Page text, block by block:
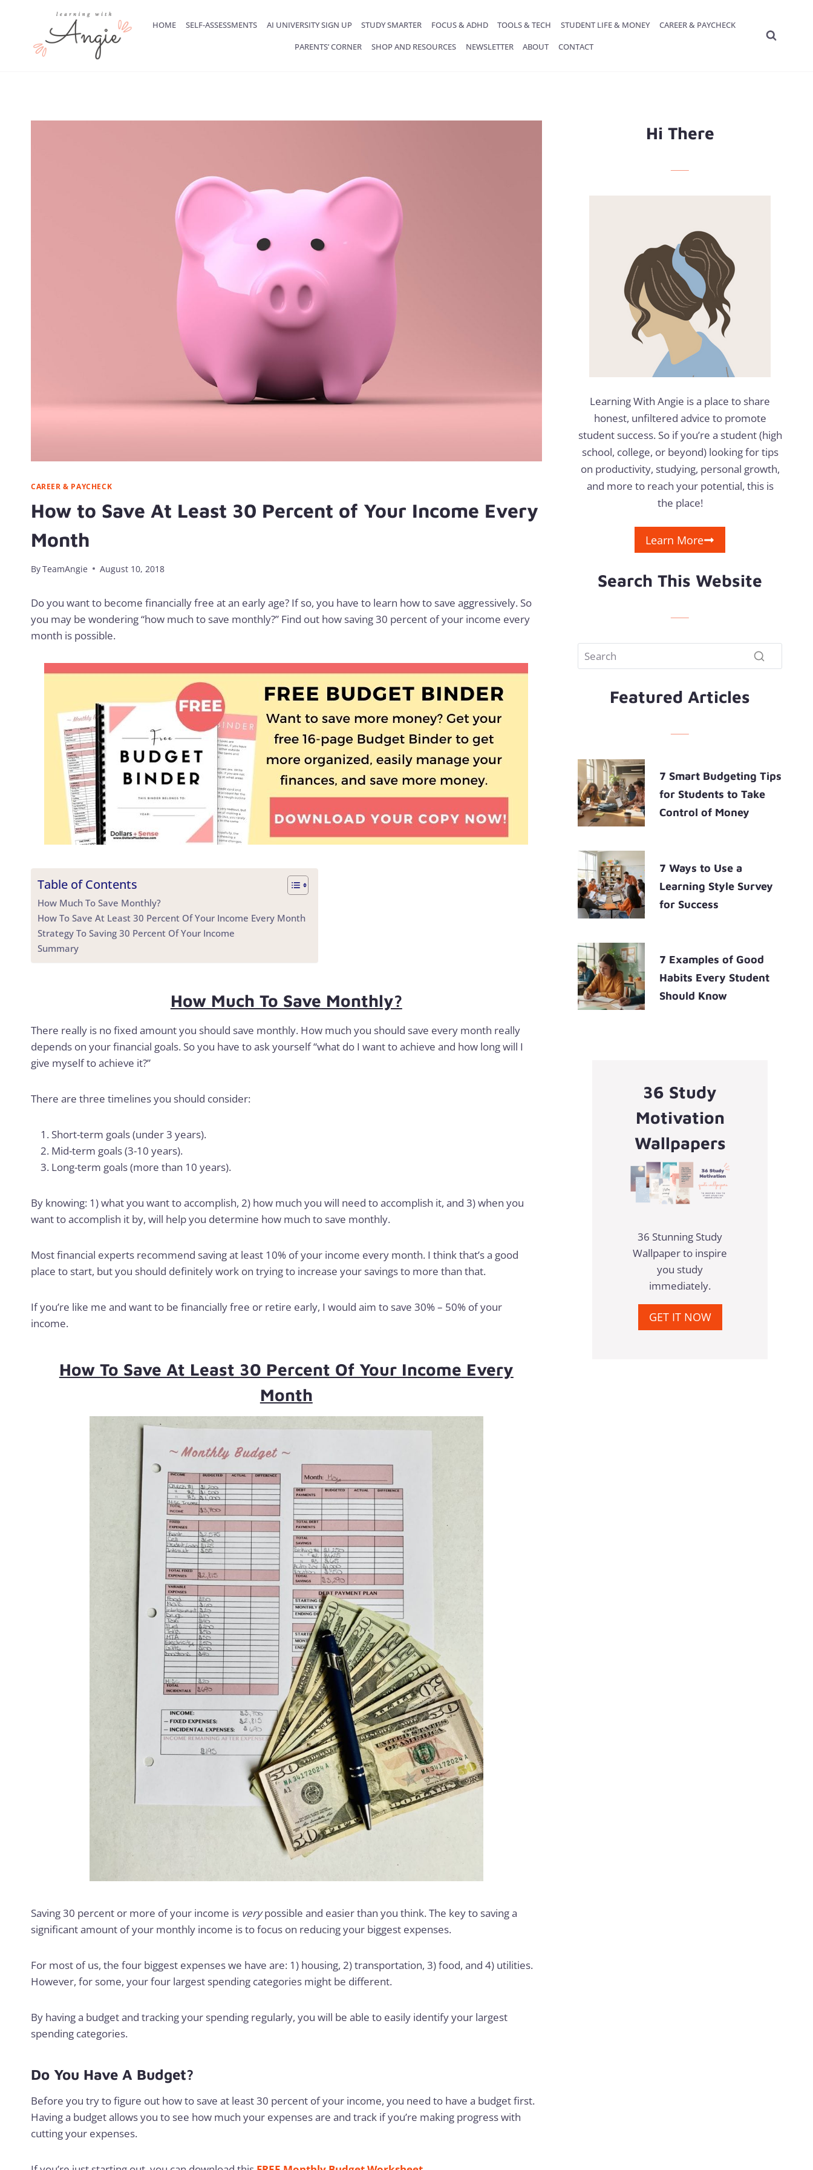
HOME SELF-ASSESSMENTS AI UNIVERSITY SIGN UP STUDY SMARTER FOCUS & ADHD TOOLS & TECH STUDENT LIFE & MONEY
CAREER & PAYCHECK
PARENTS’ CORNER
SHOP AND RESOURCES NEWSLETTER ABOUT CONTACT
CAREER & PAYCHECK
How to Save At Least 30 Percent of Your Income Every
Month
ByTeamAngie August 10, 2018
Do you want to become financially free at an early age? If so, you have to learn how to save aggressively. So
you may be wondering “how much to save monthly?” Find out how saving 30 percent of your income every
month is possible.
Table of Contents
How Much To Save Monthly?
How To Save At Least 30 Percent Of Your Income Every Month
Strategy To Saving 30 Percent Of Your Income
Summary
How Much To Save Monthly?
There really is no fixed amount you should save monthly. How much you should save every month really
depends on your financial goals. So you have to ask yourself “what do I want to achieve and how long will I
give myself to achieve it?”
There are three timelines you should consider:
Short-term goals (under 3 years).
Mid-term goals (3-10 years).
Long-term goals (more than 10 years).
By knowing: 1) what you want to accomplish, 2) how much you will need to accomplish it, and 3) when you
want to accomplish it by, will help you determine how much to save monthly.
Most financial experts recommend saving at least 10% of your income every month. I think that’s a good
place to start, but you should definitely work on trying to increase your savings to more than that.
If you’re like me and want to be financially free or retire early, I would aim to save 30% – 50% of your
income.
How To Save At Least 30 Percent Of Your Income Every
Month
Saving 30 percent or more of your income is verypossible and easier than you think. The key to saving a
significant amount of your monthly income is to focus on reducing your biggest expenses.
For most of us, the four biggest expenses we have are: 1) housing, 2) transportation, 3) food, and 4) utilities.
However, for some, your four largest spending categories might be different.
By having a budget and tracking your spending regularly, you will be able to easily identify your largest
spending categories.
Do You Have A Budget?
Before you try to figure out how to save at least 30 percent of your income, you need to have a budget first.
Having a budget allows you to see how much your expenses are and track if you’re making progress with
cutting your expenses.
Hi There
Learning With Angie is a place to share
honest, unfiltered advice to promote
student success. So if you’re a student (high
school, college, or beyond) looking for tips
on productivity, studying, personal growth,
and more to reach your potential, this is
the place!
Learn More
Search This Website
Featured Articles
7 Smart Budgeting Tips
for Students to Take
Control of Money
7 Ways to Use a
Learning Style Survey
for Success
7 Examples of Good
Habits Every Student
Should Know
36 Study
Motivation
Wallpapers
36 Stunning Study
Wallpaper to inspire
you study
immediately.
GET IT NOW